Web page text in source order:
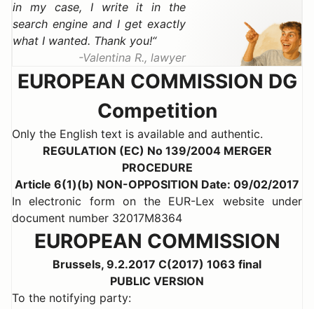
in my case, I write it in the
search engine and I get exactly
what I wanted. Thank you!
Valentina R., lawyer
EUROPEAN COMMISSION DG
Competition
Only the English text is available and authentic.
REGULATION (EC) No 139/2004 MERGER
PROCEDURE
Article 6(1)(b) NON-OPPOSITION Date: 09/02/2017
In electronic form on the EUR-Lex website under
document number 32017M8364
EUROPEAN COMMISSION
Brussels, 9.2.2017 C(2017) 1063 final
PUBLIC VERSION
To the notifying party: